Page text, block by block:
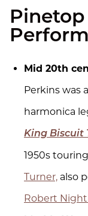
Mid 20th
Perkins was
harmonica
King Biscuit
1950s
Turner, also
Robert